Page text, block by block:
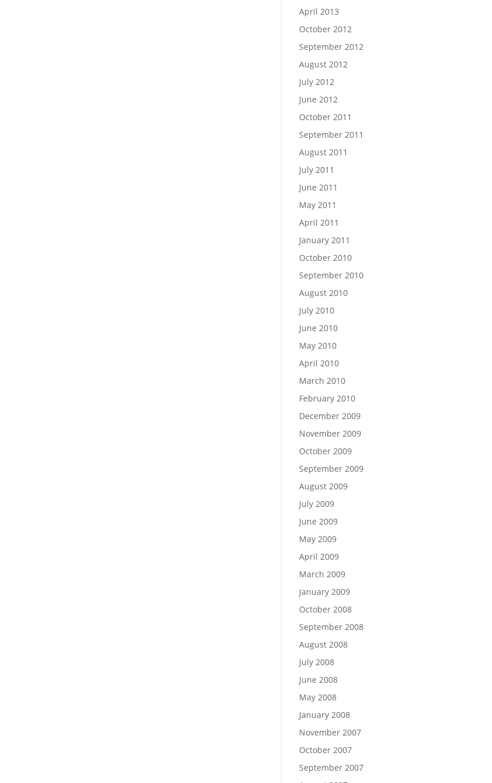
April 2013
October 2012
September 2012
August 2012
July 2012
June 2012
October 2011
September 2011
August 2011
July 2011
June 2011
May 2011
April 2011
January 2011
October 2010
September 2010
August 2010
July 2010
June 2010
May 2010
April 2010
March 2010
February 2010
December 2009
November 2009
October 2009
September 2009
August 2009
July 2009
June 2009
May 2009
April 2009
March 2009
January 2009
October 2008
September 2008
August 2008
July 2008
June 2008
May 2008
January 2008
November 2007
October 2007
September 2007